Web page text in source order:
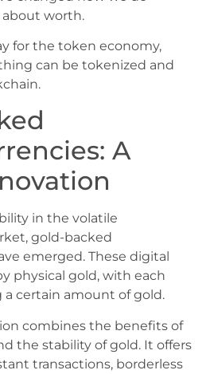
worth.
for the token economy,
can be tokenized and
A
in the volatile
gold-backed
emerged. These digital
physical gold, with each
certain amount of gold.
combines the benefits of
the stability of gold. It offers
transactions, borderless